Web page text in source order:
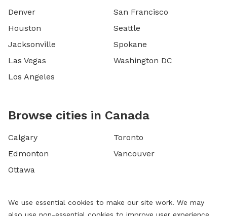
Denver
Houston
Jacksonville
Las Vegas
Los Angeles
San Francisco
Seattle
Spokane
Washington DC
Browse cities in Canada
Calgary
Edmonton
Ottawa
Toronto
Vancouver
We use essential cookies to make our site work. We may